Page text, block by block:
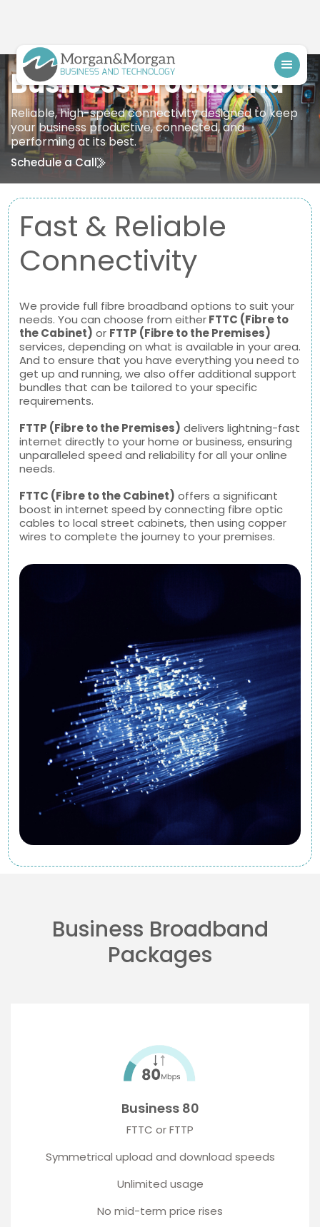
Business Broadband
Reliable, high-speed connectivity designed to keep
your business productive, connected, and
performing at its best.
Schedule a Call
Fast & Reliable
Connectivity
We provide full fibre broadband options to suit your
needs. You can choose from eitherFTTC (Fibre to
the Cabinet) or FTTP (Fibre to the Premises)
services, depending on what is available in your area.
And to ensure that you have everything you need to
get up and running, we also offer additional support
bundles that can be tailored to your specific
requirements.
FTTP (Fibre to the Premises) delivers lightning-fast
internet directly to your home or business, ensuring
unparalleled speed and reliability for all your online
needs.
FTTC (Fibre to the Cabinet) offers a significant
boost in internet speed by connecting fibre optic
cables to local street cabinets, then using copper
wires to complete the journey to your premises.
Business Broadband
Packages
Business 80
FTTC or FTTP
Symmetrical upload and download speeds
Unlimited usage
No mid-term price rises